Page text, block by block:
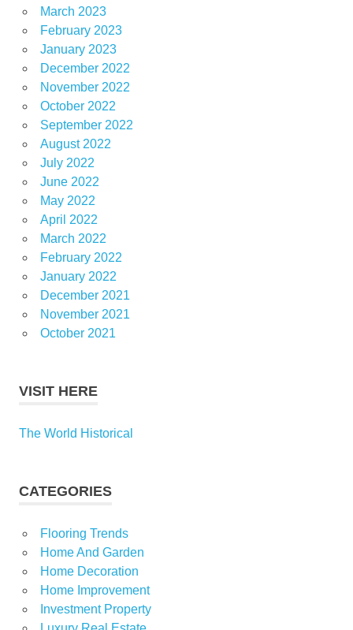
March 2023
February 2023
January 2023
December 2022
November 2022
October 2022
September 2022
August 2022
July 2022
June 2022
May 2022
April 2022
March 2022
February 2022
January 2022
December 2021
November 2021
October 2021
VISIT HERE
The World Historical
CATEGORIES
Flooring Trends
Home And Garden
Home Decoration
Home Improvement
Investment Property